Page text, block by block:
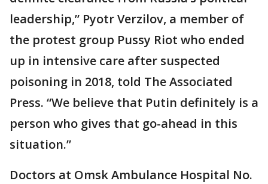
leadership,” Pyotr Verzilov, a member of
the protest group Pussy Riot who ended
up in intensive care after suspected
poisoning in 2018, told The Associated
Press. “We believe that Putin definitely is a
person who gives that go-ahead in this
situation.”
Doctors at Omsk Ambulance Hospital No.